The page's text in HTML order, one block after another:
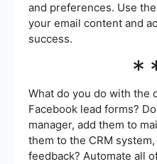
and preferences. Use
your email content and
success.
What do you do with the
Facebook lead forms?
manager, add them to
them to the CRM
feedback? Automate all